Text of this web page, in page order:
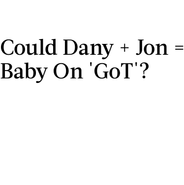
Could Dany + Jon =
Baby On 'GoT'?